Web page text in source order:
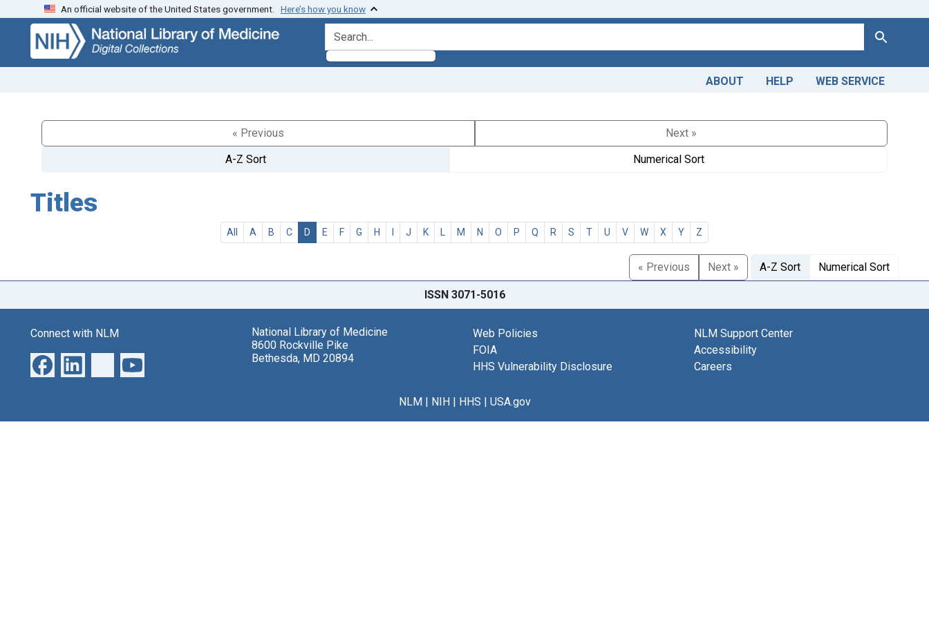
Skip
search
Skip to
main
content
An official website of the United States government. Here’s how you know
search for Search
ABOUT HELP WEB SERVICE
« Previous
Next »
A-Z Sort
Numerical Sort
Titles
All A B C D E F G H I J K L M N O P Q R S T U V W X Y Z
« Previous Next » A-Z Sort Numerical Sort
ISSN 3071-5016
Connect with NLM
National Library of Medicine
8600 Rockville Pike
Bethesda, MD 20894
Web Policies
FOIA
HHS Vulnerability Disclosure
NLM Support Center
Accessibility
Careers
NLM| NIH| HHS | USA.gov